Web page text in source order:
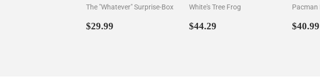
The "Whatever" Surprise-Box
Regular
$29.99
White's Tree Frog
Regular
$44.29
Pacman
$40.99